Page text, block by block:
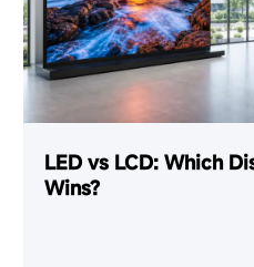
LED vs LCD: Which
Wins?